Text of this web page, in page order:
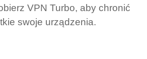
VPN Turbo, aby chronić
swoje urządzenia.